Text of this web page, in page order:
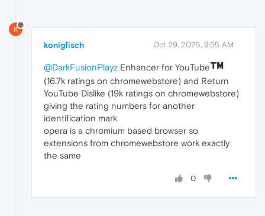
K
konigfisch Oct 29, 2025, 9:55 AM
@DarkFusionPlayz Enhancer for YouTube
(16.7k ratings on chromewebstore) and Return
YouTube Dislike (19k ratings on chromewebstore)
giving the rating numbers for another
identification mark
opera is a chromium based browser so
extensions from chromewebstore work exactly
the same
0